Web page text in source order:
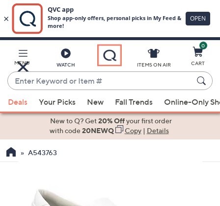
Main
Content
MENU WATCH
Enter
Keyword
or
Item
suggestions
the
ITEMS ON AIR
0
CART
Deals Your Picks New Fall Trends Online-Only
New to Q? Get20% Offyour first order
with code20NEWQ Copy| Details
A543763